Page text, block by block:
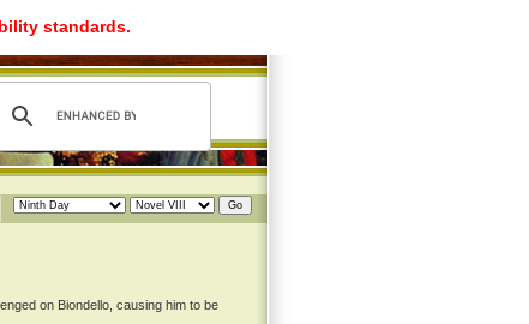
standards.
on Biondello, causing him to be